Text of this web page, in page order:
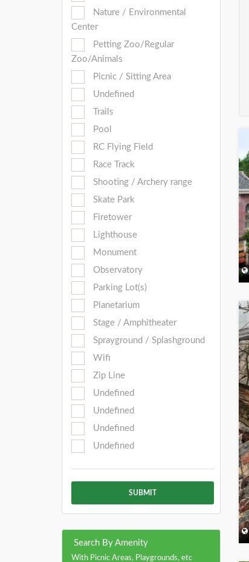
Nature / Environmental
Center
Petting Zoo/Regular
Zoo/Animals
Picnic / Sitting Area
Undefined
Trails
Pool
RC Flying Field
Race Track
Shooting / Archery range
Skate Park
Firetower
Lighthouse
Monument
Observatory
Parking Lot(s)
Planetarium
Stage / Amphitheater
Sprayground / Splashground
Wifi
Zip Line
Undefined
Undefined
Undefined
Undefined
SUBMIT
Search By Amenity
With Picnic Areas, Playgrounds, etc